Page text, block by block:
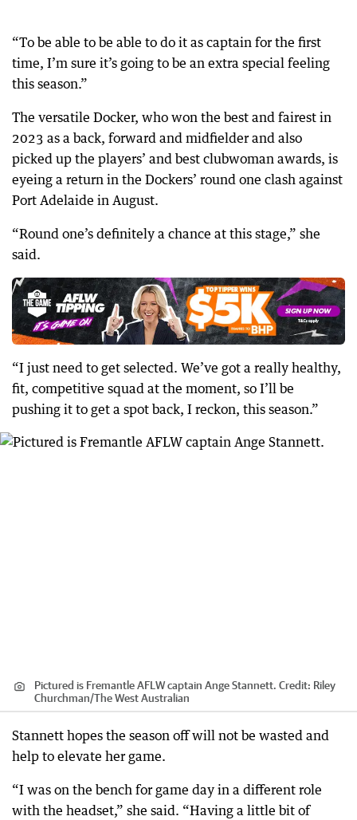
“To be able to be able to do it as captain for the first
time, I’m sure it’s going to be an extra special feeling
this season.”
The versatile Docker, who won the best and fairest in
2023 as a back, forward and midfielder and also
picked up the players’ and best clubwoman awards, is
eyeing a return in the Dockers’ round one clash against
Port Adelaide in August.
“Round one’s definitely a chance at this stage,” she
said.
“I just need to get selected. We’ve got a really healthy,
fit, competitive squad at the moment, so I’ll be
pushing it to get a spot back, I reckon, this season.”
Pictured is Fremantle AFLW captain Ange Stannett. Credit: Riley
Churchman/The West Australian
Stannett hopes the season off will not be wasted and
help to elevate her game.
“I was on the bench for game day in a different role
with the headset,” she said. “Having a little bit of